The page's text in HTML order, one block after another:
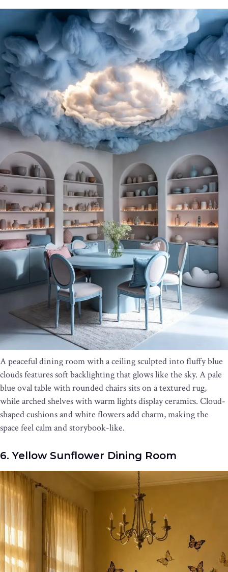
A peaceful dining room with a ceiling sculpted into fluffy blue
clouds features soft backlighting that glows like the sky. A pale
blue oval table with rounded chairs sits on a textured rug,
while arched shelves with warm lights display ceramics. Cloud-
shaped cushions and white flowers add charm, making the
space feel calm and storybook-like.
6. Yellow Sunflower Dining Room